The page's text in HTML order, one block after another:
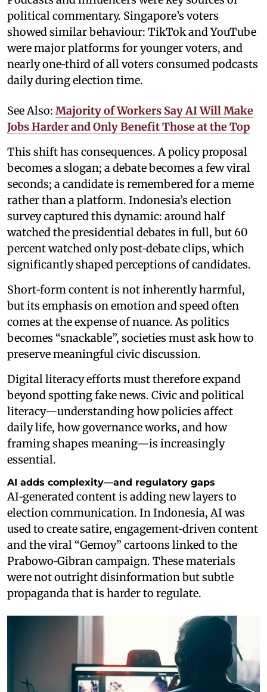
political commentary. Singapore’s voters
showed similar behaviour: TikTok and YouTube
were major platforms for younger voters, and
nearly one‑third of all voters consumed podcasts
daily during election time.
See Also: Majority of Workers Say AI Will Make
Jobs Harder and Only Benefit Those at the Top
This shift has consequences. A policy proposal
becomes a slogan; a debate becomes a few viral
seconds; a candidate is remembered for a meme
rather than a platform. Indonesia’s election
survey captured this dynamic: around half
watched the presidential debates in full, but 60
percent watched only post‑debate clips, which
significantly shaped perceptions of candidates.
Short‑form content is not inherently harmful,
but its emphasis on emotion and speed often
comes at the expense of nuance. As politics
becomes “snackable”, societies must ask how to
preserve meaningful civic discussion.
Digital literacy efforts must therefore expand
beyond spotting fake news. Civic and political
literacy—understanding how policies affect
daily life, how governance works, and how
framing shapes meaning—is increasingly
essential.
AI adds complexity—and regulatory gaps
AI‑generated content is adding new layers to
election communication. In Indonesia, AI was
used to create satire, engagement‑driven content
and the viral “Gemoy” cartoons linked to the
Prabowo‑Gibran campaign. These materials
were not outright disinformation but subtle
propaganda that is harder to regulate.